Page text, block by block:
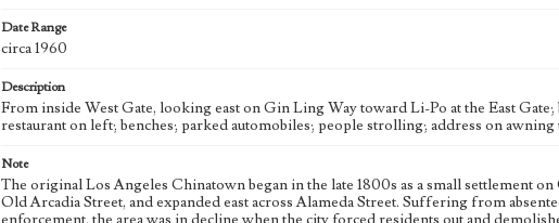
Date Range
circa 1960
Description
From inside West Gate, looking east on Gin Ling Way toward Li-Po at the East
restaurant on left; benches; parked automobiles; people strolling; address on awning
Note
The original Los Angeles Chinatown began in the late 1800s as a small settlement
Old Arcadia Street, and expanded east across Alameda Street. Suffering from